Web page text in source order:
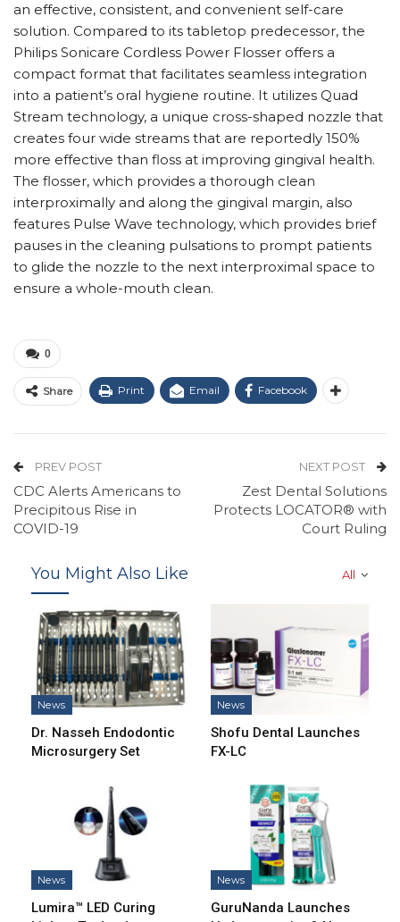
an effective, consistent, and convenient self-care
solution. Compared to its tabletop predecessor, the
Philips Sonicare Cordless Power Flosser offers a
compact format that facilitates seamless integration
into a patient’s oral hygiene routine. It utilizes Quad
Stream technology, a unique cross-shaped nozzle that
creates four wide streams that are reportedly 150%
more effective than floss at improving gingival health.
The flosser, which provides a thorough clean
interproximally and along the gingival margin, also
features Pulse Wave technology, which provides brief
pauses in the cleaning pulsations to prompt patients
to glide the nozzle to the next interproximal space to
ensure a whole-mouth clean.
0
Share Print Email Facebook
PREV POST
CDC Alerts Americans to
Precipitous Rise in
COVID-19
NEXT POST
Zest Dental Solutions
Protects LOCATOR® with
Court Ruling
All
You Might Also Like
News
Dr. Nasseh Endodontic
Microsurgery Set
News
Shofu Dental Launches
FX-LC
News
Lumira™ LED Curing
News
GuruNanda Launches